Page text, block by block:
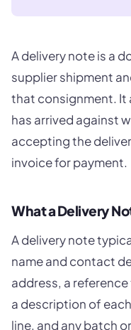
A delivery note is a
supplier shipment
that consignment. It
has arrived against
accepting the
invoice for payment.
What a Delivery
A delivery note
name and contact
address, a
a description of
line, and any batch